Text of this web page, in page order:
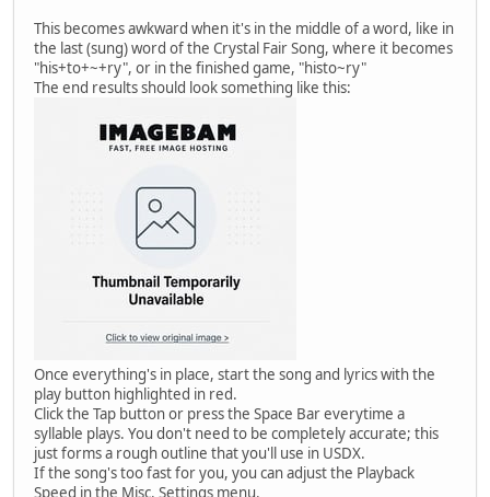
This becomes awkward when it's in the middle of a word, like in
the last (sung) word of the Crystal Fair Song, where it becomes
"his+to+~+ry", or in the finished game, "histo~ry"
The end results should look something like this:
Once everything's in place, start the song and lyrics with the
play button highlighted in red.
Click the Tap button or press the Space Bar everytime a
syllable plays. You don't need to be completely accurate; this
just forms a rough outline that you'll use in USDX.
If the song's too fast for you, you can adjust the Playback
Speed in the Misc. Settings menu.